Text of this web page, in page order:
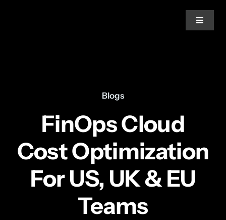
Toggle
Services
Blogs
News
Blogs
FinOps Cloud
Cost Optimization
For US, UK & EU
Teams